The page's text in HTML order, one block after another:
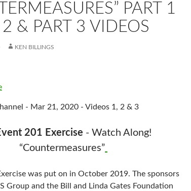
PART 1
& PART 3 VIDEOS
KEN BILLINGS
- Mar 21, 2020 - Videos 1, 2 & 3
201 Exercise - Watch Along!
“Countermeasures”
was put on in October 2019. The sponsors
Group and the Bill and Linda Gates Foundation